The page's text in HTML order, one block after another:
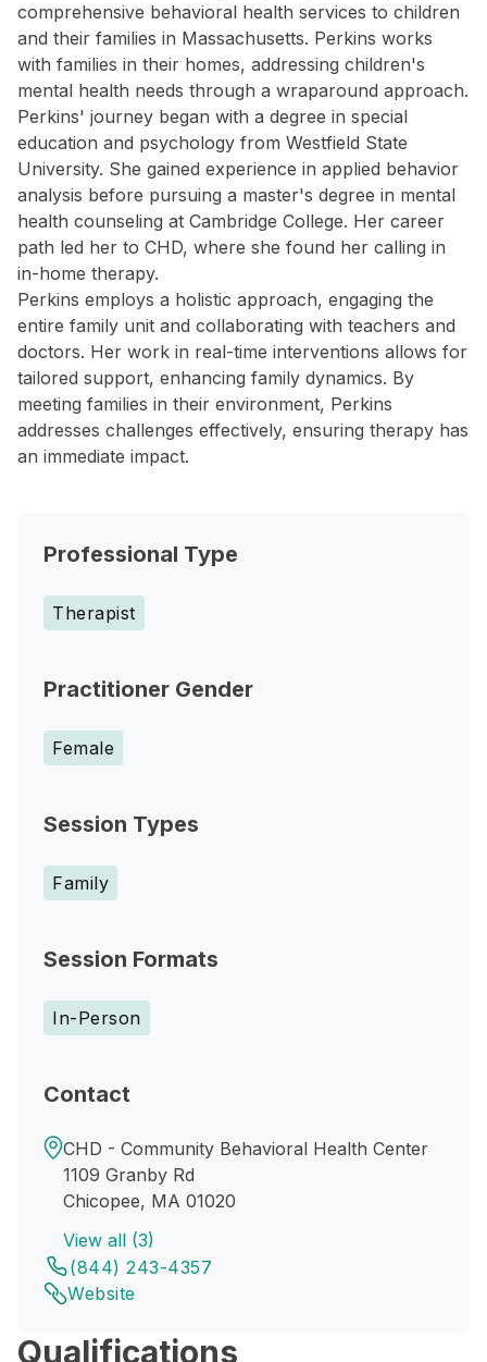
comprehensive behavioral health services to children
and their families in Massachusetts. Perkins works
with families in their homes, addressing children's
mental health needs through a wraparound approach.
Perkins' journey began with a degree in special
education and psychology from Westfield State
University. She gained experience in applied behavior
analysis before pursuing a master's degree in mental
health counseling at Cambridge College. Her career
path led her to CHD, where she found her calling in
in-home therapy.
Perkins employs a holistic approach, engaging the
entire family unit and collaborating with teachers and
doctors. Her work in real-time interventions allows for
tailored support, enhancing family dynamics. By
meeting families in their environment, Perkins
addresses challenges effectively, ensuring therapy has
an immediate impact.
Professional Type
Therapist
Practitioner Gender
Female
Session Types
Family
Session Formats
In-Person
Contact
CHD - Community Behavioral Health Center
1109 Granby Rd
Chicopee, MA 01020
View all (3)
(844) 243-4357
Website
Qualifications